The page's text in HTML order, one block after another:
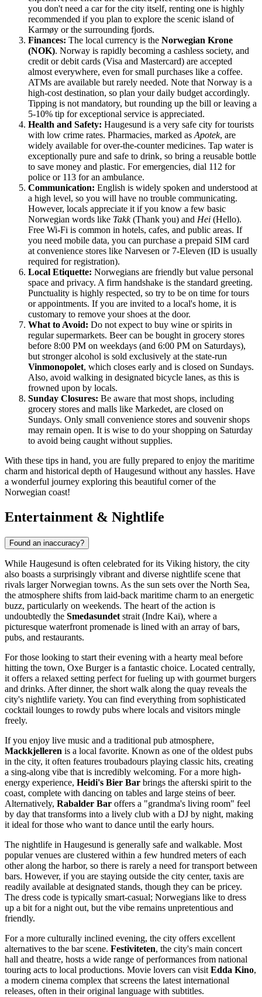
you don't need a car for the city itself, renting one is highly
recommended if you plan to explore the scenic island of
Karmøy or the surrounding fjords.
Finances: The local currency is the Norwegian Krone
(NOK). Norway is rapidly becoming a cashless society, and
credit or debit cards (Visa and Mastercard) are accepted
almost everywhere, even for small purchases like a coffee.
ATMs are available but rarely needed. Note that Norway is a
high-cost destination, so plan your daily budget accordingly.
Tipping is not mandatory, but rounding up the bill or leaving a
5-10% tip for exceptional service is appreciated.
Health and Safety: Haugesund is a very safe city for tourists
with low crime rates. Pharmacies, marked as Apotek, are
widely available for over-the-counter medicines. Tap water is
exceptionally pure and safe to drink, so bring a reusable bottle
to save money and plastic. For emergencies, dial 112 for
police or 113 for an ambulance.
Communication: English is widely spoken and understood at
a high level, so you will have no trouble communicating.
However, locals appreciate it if you know a few basic
Norwegian words like Takk(Thank you) and Hei (Hello).
Free Wi-Fi is common in hotels, cafes, and public areas. If
you need mobile data, you can purchase a prepaid SIM card
at convenience stores like Narvesen or 7-Eleven (ID is usually
required for registration).
Local Etiquette: Norwegians are friendly but value personal
space and privacy. A firm handshake is the standard greeting.
Punctuality is highly respected, so try to be on time for tours
or appointments. If you are invited to a local's home, it is
customary to remove your shoes at the door.
What to Avoid: Do not expect to buy wine or spirits in
regular supermarkets. Beer can be bought in grocery stores
before 8:00 PM on weekdays (and 6:00 PM on Saturdays),
but stronger alcohol is sold exclusively at the state-run
Vinmonopolet, which closes early and is closed on Sundays.
Also, avoid walking in designated bicycle lanes, as this is
frowned upon by locals.
Sunday Closures: Be aware that most shops, including
grocery stores and malls like Markedet, are closed on
Sundays. Only small convenience stores and souvenir shops
may remain open. It is wise to do your shopping on Saturday
to avoid being caught without supplies.
With these tips in hand, you are fully prepared to enjoy the maritime
charm and historical depth of Haugesund without any hassles. Have
a wonderful journey exploring this beautiful corner of the
Norwegian coast!
Entertainment & Nightlife
Found an inaccuracy?
While Haugesund is often celebrated for its Viking history, the city
also boasts a surprisingly vibrant and diverse nightlife scene that
rivals larger Norwegian towns. As the sun sets over the North Sea,
the atmosphere shifts from laid-back maritime charm to an energetic
buzz, particularly on weekends. The heart of the action is
undoubtedly the Smedasundet strait (Indre Kai), where a
picturesque waterfront promenade is lined with an array of bars,
pubs, and restaurants.
For those looking to start their evening with a hearty meal before
hitting the town, Oxe Burgeris a fantastic choice. Located centrally,
it offers a relaxed setting perfect for fueling up with gourmet burgers
and drinks. After dinner, the short walk along the quay reveals the
city's nightlife variety. You can find everything from sophisticated
cocktail lounges to rowdy pubs where locals and visitors mingle
freely.
If you enjoy live music and a traditional pub atmosphere,
Mackkjelleren is a local favorite. Known as one of the oldest pubs
in the city, it often features troubadours playing classic hits, creating
a sing-along vibe that is incredibly welcoming. For a more high-
energy experience, Heidi's Bier Bar brings the afterski spirit to the
coast, complete with dancing on tables and large steins of beer.
Alternatively, Rabalder Bar offers a "grandma's living room" feel
by day that transforms into a lively club with a DJ by night, making
it ideal for those who want to dance until the early hours.
The nightlife in Haugesund is generally safe and walkable. Most
popular venues are clustered within a few hundred meters of each
other along the harbor, so there is rarely a need for transport between
bars. However, if you are staying outside the city center, taxis are
readily available at designated stands, though they can be pricey.
The dress code is typically smart-casual; Norwegians like to dress
up a bit for a night out, but the vibe remains unpretentious and
friendly.
For a more culturally inclined evening, the city offers excellent
alternatives to the bar scene. Festiviteten, the city's main concert
hall and theatre, hosts a wide range of performances from national
touring acts to local productions. Movie lovers can visit Edda Kino,
a modern cinema complex that screens the latest international
releases, often in their original language with subtitles.